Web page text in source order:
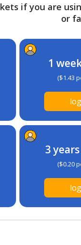
if you are
or
1
($1.43
3
($0.20